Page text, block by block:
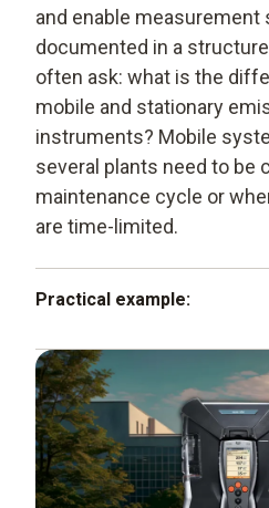
and enable measurement
documented in a
often ask: what is the
mobile and stationary
instruments? Mobile
several plants need to be
maintenance cycle or
are time-limited.
Practical example:
A service technician checks
boilers as part of a
mobile emission measuring
CO and NOxvalues at each
results in an inspection
adjusts burner settings to